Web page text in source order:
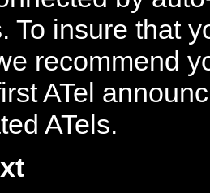
To insure that
recommend
ATel
ATels.